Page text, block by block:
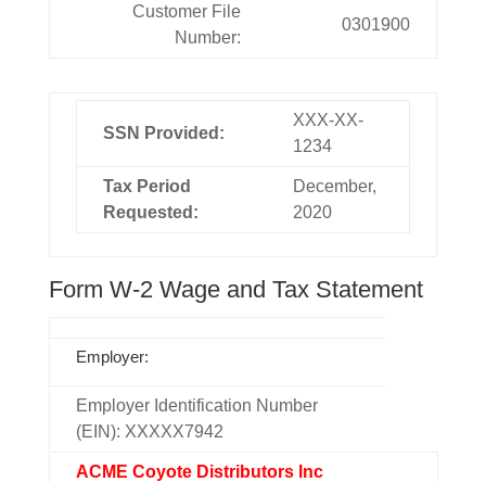
Customer File
Number:
0301900
SSN Provided:
XXX-XX-
1234
Tax Period
Requested:
December,
2020
Form W-2 Wage and Tax Statement
Employer:
Employer Identification Number
(EIN): XXXXX7942
ACME Coyote Distributors Inc